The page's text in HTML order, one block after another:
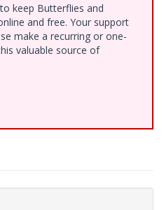
keep Butterflies and
and free. Your support
make a recurring or one-
valuable source of